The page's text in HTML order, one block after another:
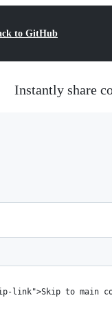
to GitHub
Instantly share
link">Skip to main